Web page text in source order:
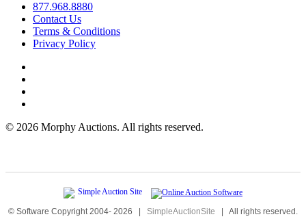
877.968.8880
Contact Us
Terms & Conditions
Privacy Policy
© 2026 Morphy Auctions. All rights reserved.
© Software Copyright 2004- 2026 | SimpleAuctionSite | All rights reserved.